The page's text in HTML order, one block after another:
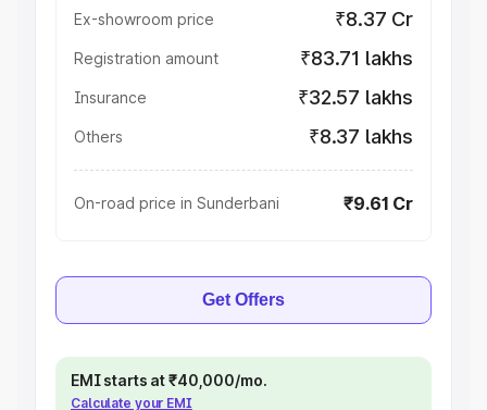
Ex-showroom price ₹8.37 Cr
Registration amount ₹83.71 lakhs
Insurance ₹32.57 lakhs
Others ₹8.37 lakhs
On-road price in Sunderbani ₹9.61 Cr
Get Offers
EMI starts at ₹40,000/mo.
Calculate your EMI